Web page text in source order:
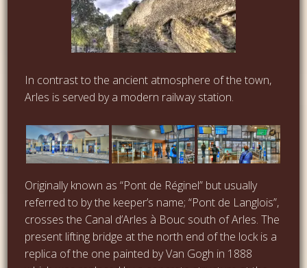
In contrast to the ancient atmosphere of the town,
Arles is served by a modern railway station.
Originally known as “Pont de Réginel” but usually
referred to by the keeper’s name; “Pont de Langlois”,
crosses the Canal d’Arles à Bouc south of Arles. The
present lifting bridge at the north end of the lock is a
replica of the one painted by Van Gogh in 1888